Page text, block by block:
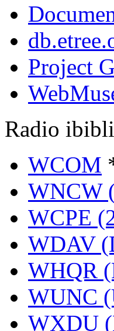
Project
Radio
WCOM
WNCW
WCPE
WDAV
WHQR
WUNC
WXDU